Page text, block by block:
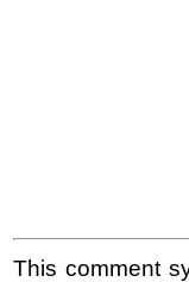
This comment